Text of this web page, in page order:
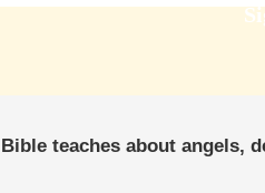
teaches about angels,